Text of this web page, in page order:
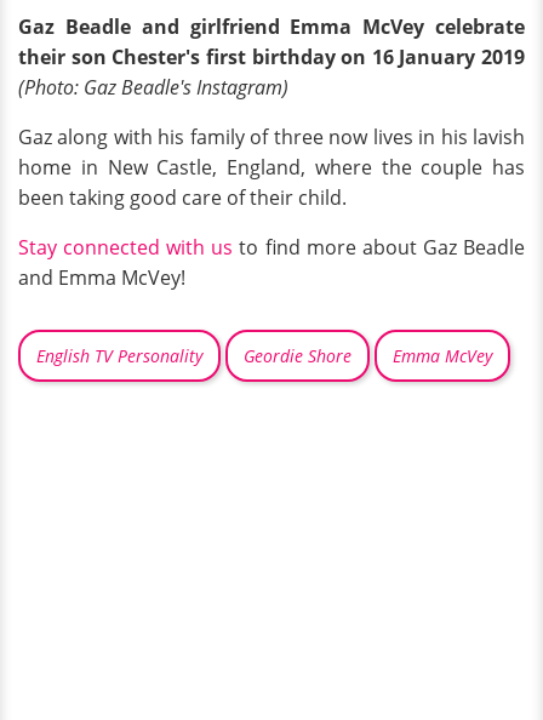
Gaz Beadle and girlfriend Emma McVey celebrate
their son Chester's first birthday on 16 January 2019
(Photo: Gaz Beadle's Instagram)
Gaz along with his family of three now lives in his lavish
home in New Castle, England, where the couple has
been taking good care of their child.
Stay connected with us to find more about Gaz Beadle
and Emma McVey!
English TV Personality Geordie Shore Emma McVey